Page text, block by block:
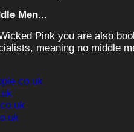
Men...
Pink you are also
meaning no middle